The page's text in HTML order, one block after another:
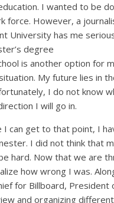
I wanted to be
force. However, a
University has me
degree
is another option for
My future lies in
I do not know
I will go in.
I can get to that point, I
I did not think that
hard. Now that we are
how wrong I was.
for Billboard, President
and organizing